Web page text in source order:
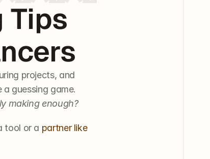
Tips
projects, and
guessing game.
making enough?
tool or a partner like